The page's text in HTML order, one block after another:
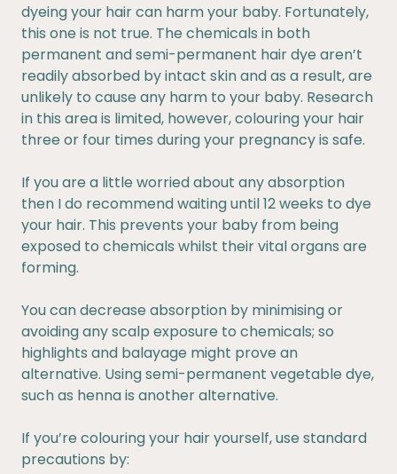
dyeing your hair can harm your baby. Fortunately,
this one is not true. The chemicals in both
permanent and semi-permanent hair dye aren’t
readily absorbed by intact skin and as a result, are
unlikely to cause any harm to your baby. Research
in this area is limited, however, colouring your hair
three or four times during your pregnancy is safe.
If you are a little worried about any absorption
then I do recommend waiting until 12 weeks to dye
your hair. This prevents your baby from being
exposed to chemicals whilst their vital organs are
forming.
You can decrease absorption by minimising or
avoiding any scalp exposure to chemicals; so
highlights and balayage might prove an
alternative. Using semi-permanent vegetable dye,
such as henna is another alternative.
If you’re colouring your hair yourself, use standard
precautions by: